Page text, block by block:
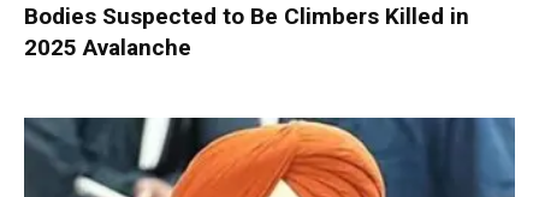
Bodies Suspected to Be Climbers Killed in
2025 Avalanche